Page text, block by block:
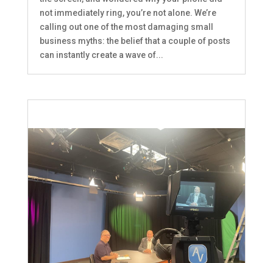
not immediately ring, you’re not alone. We’re
calling out one of the most damaging small
business myths: the belief that a couple of posts
can instantly create a wave of...